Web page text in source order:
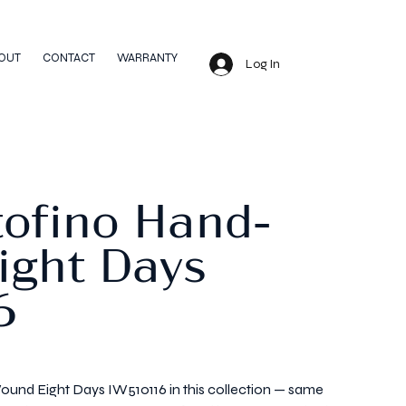
CONTACT WARRANTY Log In
Hand-
Days
Eight Days IW510116 in this collection — same